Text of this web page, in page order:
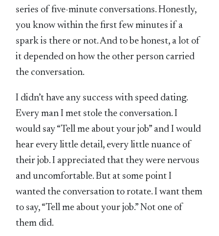
series of five-minute conversations. Honestly,
you know within the first few minutes if a
spark is there or not. And to be honest, a lot of
it depended on how the other person carried
the conversation.
I didn’t have any success with speed dating.
Every man I met stole the conversation. I
would say “Tell me about your job” and I would
hear every little detail, every little nuance of
their job. I appreciated that they were nervous
and uncomfortable. But at some point I
wanted the conversation to rotate. I want them
to say, “Tell me about your job.” Not one of
them did.